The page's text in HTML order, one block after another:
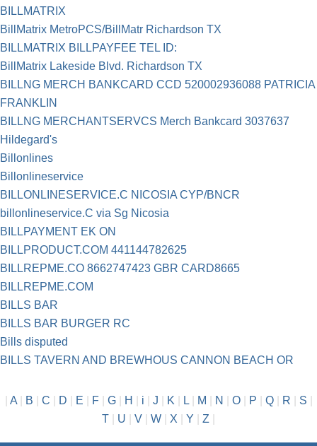
BILLMATRIX
BillMatrix MetroPCS/BillMatr Richardson TX
BILLMATRIX BILLPAYFEE TEL ID:
BillMatrix Lakeside Blvd. Richardson TX
BILLNG MERCH BANKCARD CCD 520002936088 PATRICIA
FRANKLIN
BILLNG MERCHANTSERVCS Merch Bankcard 3037637
Hildegard's
Billonlines
Billonlineservice
BILLONLINESERVICE.C NICOSIA CYP/BNCR
billonlineservice.C via Sg Nicosia
BILLPAYMENT EK ON
BILLPRODUCT.COM 441144782625
BILLREPME.CO 8662747423 GBR CARD8665
BILLREPME.COM
BILLS BAR
BILLS BAR BURGER RC
Bills disputed
BILLS TAVERN AND BREWHOUS CANNON BEACH OR
A| B C D E F| G| H i J K L| M N O| P Q| R S
T
U V W X Y Z